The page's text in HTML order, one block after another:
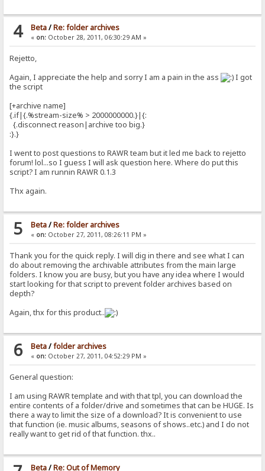
4 Beta/Re: folder archives
« on:October 28, 2011, 06:30:29 AM »
Rejetto,
Again, I appreciate the help and sorry I am a pain in the ass
I got
the script
[+archive name]
{.if|{.%stream-size% > 2000000000.}|{:
{.disconnect reason|archive too big.}
:}.}
I went to post questions to RAWR team but it led me back to rejetto
forum! lol...so I guess I will ask question here. Where do put this
script? I am runnin RAWR 0.1.3
Thx again.
5 Beta/Re: folder archives
« on:October 27, 2011, 08:26:11 PM »
Thank you for the quick reply. I will dig in there and see what I can
do about removing the archivable attributes from the main large
folders. I know you are busy, but you have any idea where I would
start looking for that script to prevent folder archives based on
depth?
Again, thx for this product..
6 Beta/folder archives
« on:October 27, 2011, 04:52:29 PM »
General question:
I am using RAWR template and with that tpl, you can download the
entire contents of a folder/drive and sometimes that can be HUGE. Is
there a way to limit the size of a download? It is convenient to use
that function (ie. music albums, seasons of shows..etc.) and I do not
really want to get rid of that function. thx..
Beta/Re: Out of Memory